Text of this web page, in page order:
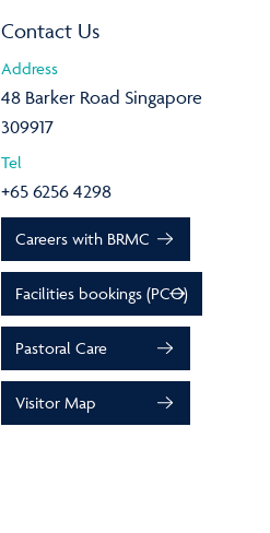
Contact Us
Address
48 Barker Road Singapore
309917
Tel
+65 6256 4298
Careers with BRMC
Facilities bookings (PCO)
Pastoral Care
Visitor Map